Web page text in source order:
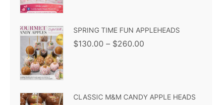
SPRING TIME FUN APPLEHEADS
$130.00 – $260.00
CLASSIC M&M CANDY APPLE HEADS